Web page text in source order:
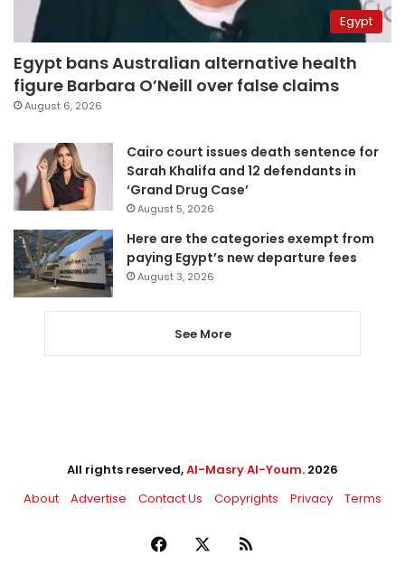
Egypt
Egypt bans Australian alternative health
figure Barbara O’Neill over false claims
August 6, 2026
Cairo court issues death sentence for
Sarah Khalifa and 12 defendants in
‘Grand Drug Case’
August 5, 2026
Here are the categories exempt from
paying Egypt’s new departure fees
August 3, 2026
See More
All rights reserved,Al-Masry Al-Youm. 2026
About
Advertise Contact Us Copyrights Privacy Terms
Facebook RSS